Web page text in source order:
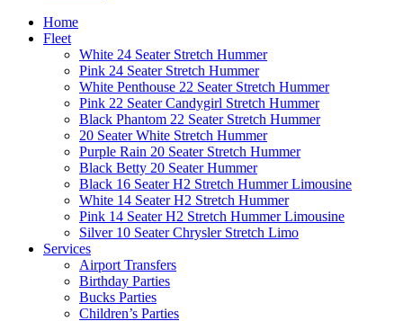
Home
Fleet
White 24 Seater Stretch Hummer
Pink 24 Seater Stretch Hummer
White Penthouse 22 Seater Stretch Hummer
Pink 22 Seater Candygirl Stretch Hummer
Black Phantom 22 Seater Stretch Hummer
20 Seater White Stretch Hummer
Purple Rain 20 Seater Stretch Hummer
Black Betty 20 Seater Hummer
Black 16 Seater H2 Stretch Hummer Limousine
White 14 Seater H2 Stretch Hummer
Pink 14 Seater H2 Stretch Hummer Limousine
Silver 10 Seater Chrysler Stretch Limo
Services
Airport Transfers
Birthday Parties
Bucks Parties
Children’s Parties